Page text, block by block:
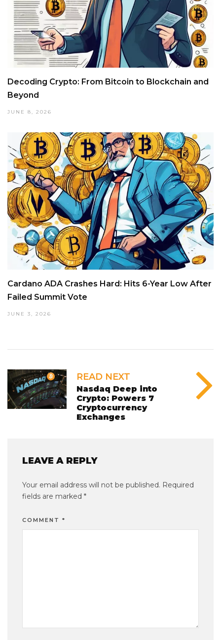
Decoding Crypto: From Bitcoin to Blockchain and
Beyond
JUNE 8, 2026
Cardano ADA Crashes Hard: Hits 6-Year Low After
Failed Summit Vote
JUNE 3, 2026
READ NEXT
Nasdaq Deep into
Crypto: Powers 7
Cryptocurrency
Exchanges
LEAVE A REPLY
Your email address will not be published. Required
fields are marked *
COMMENT *